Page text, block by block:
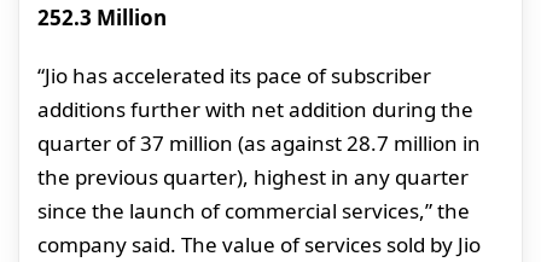
252.3 Million
“Jio has accelerated its pace of subscriber
additions further with net addition during the
quarter of 37 million (as against 28.7 million in
the previous quarter), highest in any quarter
since the launch of commercial services,” the
company said. The value of services sold by Jio